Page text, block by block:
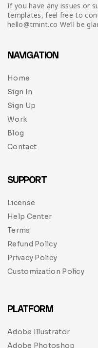
If you have any issues or
templates, feel free to
hello@tmint.co We’ll be
NAVIGATION
Home
Sign In
Sign Up
Work
Blog
Contact
SUPPORT
License
Help Center
Terms
Refund Policy
Privacy Policy
Customization Policy
PLATFORM
Adobe Illustrator
Adobe Photoshop